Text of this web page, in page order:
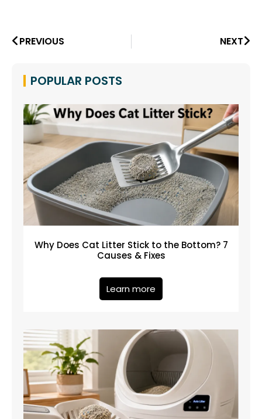
PREVIOUS NEXT
POPULAR POSTS
Why Does Cat Litter Stick to the Bottom? 7
Causes & Fixes
Learn more